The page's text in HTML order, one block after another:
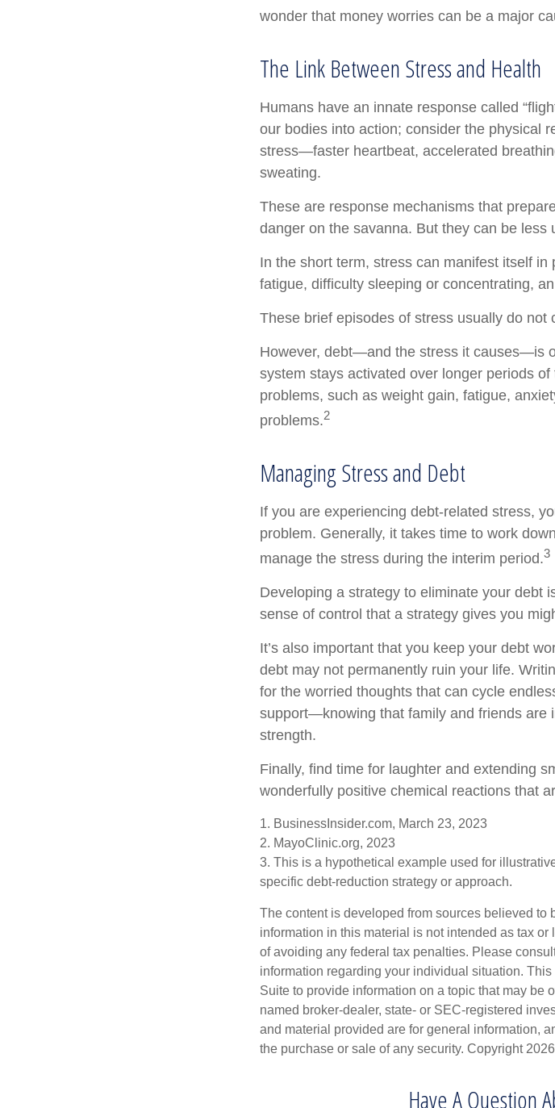
wonder that money worries can be a major
The Link Between Stress and Health
Humans have an innate response called
our bodies into action; consider the physical
stress—faster heartbeat, accelerated
sweating.
These are response mechanisms that
danger on the savanna. But they can be less
In the short term, stress can manifest itself
fatigue, difficulty sleeping or concentrating,
These brief episodes of stress usually do
However, debt—and the stress it causes—is
system stays activated over longer periods
problems, such as weight gain, fatigue,
problems.2
Managing Stress and Debt
If you are experiencing debt-related stress,
problem. Generally, it takes time to work
manage the stress during the interim period.3
Developing a strategy to eliminate your debt
sense of control that a strategy gives you
It’s also important that you keep your debt
debt may not permanently ruin your life.
for the worried thoughts that can cycle
support—knowing that family and friends are
strength.
Finally, find time for laughter and extending
wonderfully positive chemical reactions that
1. BusinessInsider.com, March 23, 2023
2. MayoClinic.org, 2023
3. This is a hypothetical example used for
specific debt-reduction strategy or approach.
The content is developed from sources believed to
information in this material is not intended as tax
of avoiding any federal tax penalties. Please
information regarding your individual situation.
Suite to provide information on a topic that may be
named broker-dealer, state- or SEC-registered
and material provided are for general information,
the purchase or sale of any security. Copyright
Have A Question